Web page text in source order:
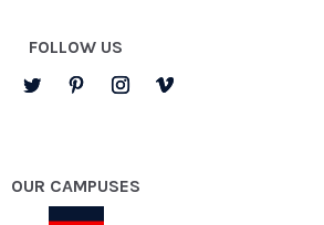
FOLLOW US
OUR CAMPUSES